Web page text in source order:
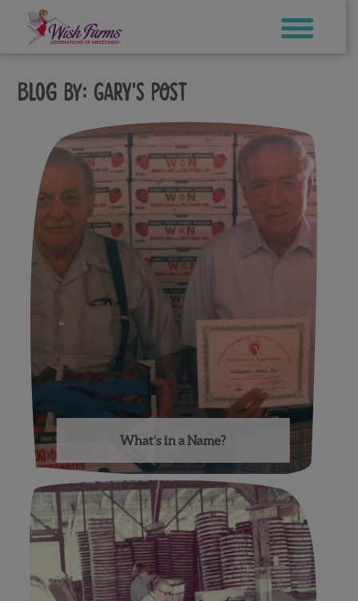
content
Blog by: Gary's Post
What’s in a Name?